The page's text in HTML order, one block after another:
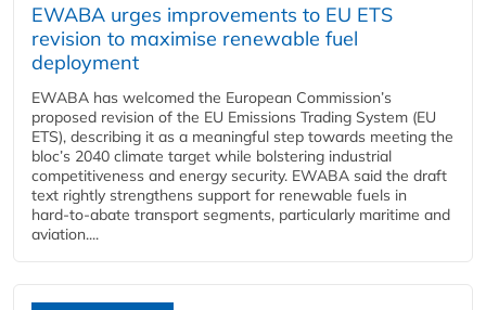
EWABA urges improvements to EU ETS
revision to maximise renewable fuel
deployment
EWABA has welcomed the European Commission’s
proposed revision of the EU Emissions Trading System (EU
ETS), describing it as a meaningful step towards meeting the
bloc’s 2040 climate target while bolstering industrial
competitiveness and energy security. EWABA said the draft
text rightly strengthens support for renewable fuels in
hard‑to‑abate transport segments, particularly maritime and
aviation....